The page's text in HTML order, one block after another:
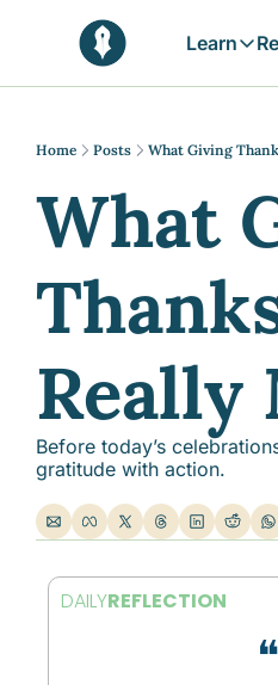
Learn
Learn
Home Posts What Giving
What
Really
Before today’s
gratitude with action.
DAILYREFLECTION
❝